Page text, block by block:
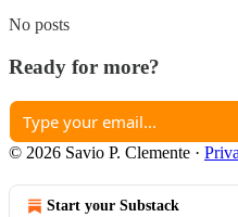
No posts
Ready for more?
© 2026 Savio P. Clemente ·
Start your Substack